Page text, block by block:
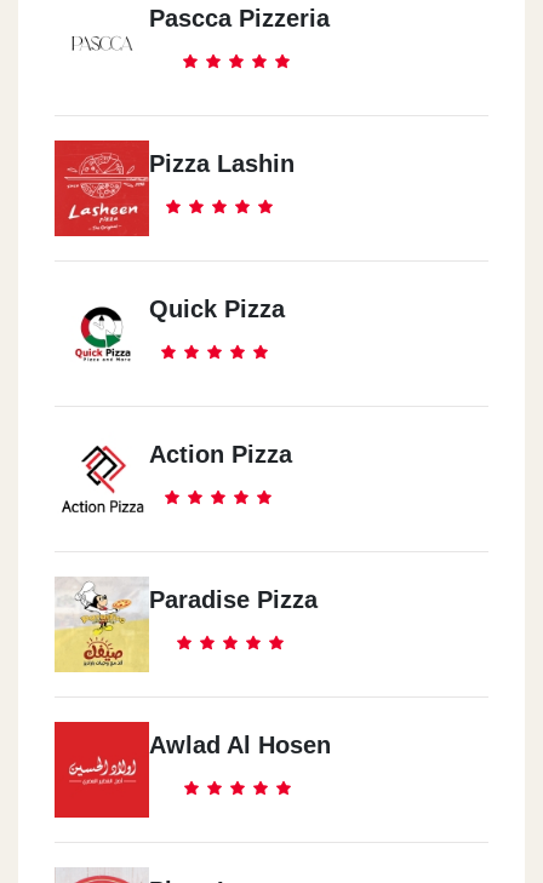
Pascca Pizzeria
Pizza Lashin
Quick Pizza
Action Pizza
Paradise Pizza
Awlad Al Hosen